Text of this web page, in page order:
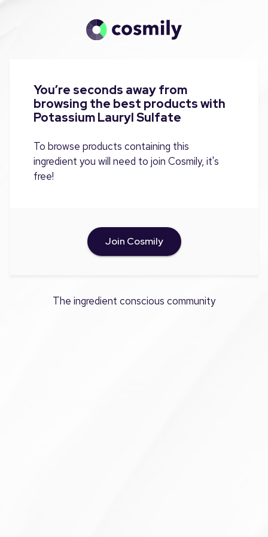
You’re seconds away from
browsing the best products with
Potassium Lauryl Sulfate
To browse products containing this
ingredient you will need to join Cosmily, it's
free!
Join Cosmily
The ingredient conscious community